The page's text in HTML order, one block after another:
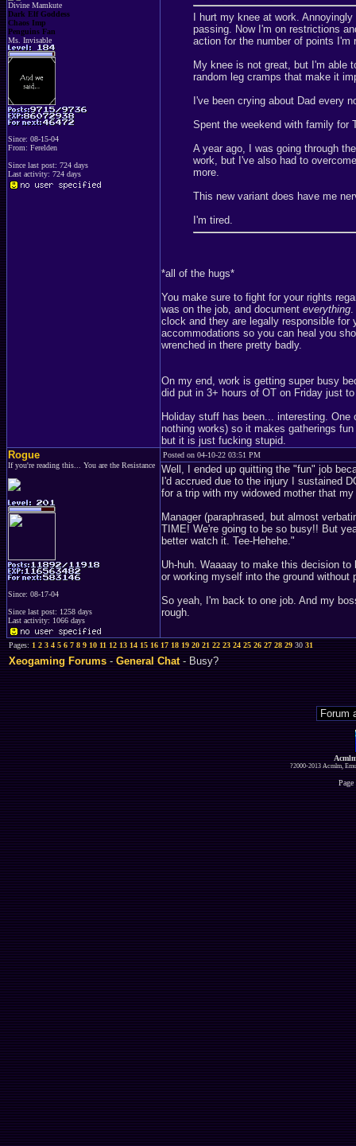
Divine Mamkute
Dark Elf Goddess
Chaos Imp
Penguins Fan
Ms. Invisable
Since: 08-15-04
From: Ferelden
Since last post: 724 days
Last activity: 724 days
I hurt my knee at work.
passing. Now I'm on restrictions
action for the number of points
My knee is not great, but I'm able
random leg cramps that make it
I've been crying about Dad every
Spent the weekend with family for
A year ago, I was going through
work, but I've also had to
more.
This new variant does have me
I'm tired.
*all of the hugs*
You make sure to fight for your rights
was on the job, and document everything
clock and they are legally responsible
accommodations so you can heal you
wrenched in there pretty badly.
On my end, work is getting super busy
did put in 3+ hours of OT on Friday just
Holiday stuff has been... interesting.
nothing works) so it makes gatherings
but it is just fucking stupid.
Rogue
If you're reading this... You are the Resistance
Since: 08-17-04
Since last post: 1258 days
Last activity: 1066 days
Posted on 04-10-22 03:51 PM
Well, I ended up quitting the "fun" job
I'd accrued due to the injury I sustained
for a trip with my widowed mother that
Manager (paraphrased, but almost
TIME! We're going to be so busy!! But
better watch it. Tee-Hehehe."
Uh-huh. Waaaay to make this decision
or working myself into the ground without
So yeah, I'm back to one job. And my
rough.
Pages:1 2 3 4 5 6 7 8 9 10 11 12 13 14 15 16 17 18 19 20 21 22 23 24 25 26 27 28 293031
Xeogaming Forums-General Chat- Busy?
?2000-2013 Acmlm,
Page